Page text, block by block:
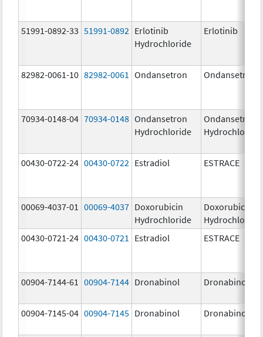
51991-0892-33 51991-0892 Erlotinib
Hydrochloride
Erlotinib
82982-0061-10 82982-0061 Ondansetron Ondansetron
70934-0148-04 70934-0148 Ondansetron
Hydrochloride
Ondansetron
Hydrochloride
00430-0722-24 00430-0722 Estradiol ESTRACE
00069-4037-01 00069-4037 Doxorubicin
Hydrochloride
Doxorubicin
Hydrochloride
00430-0721-24 00430-0721 Estradiol ESTRACE
00904-7144-61 00904-7144 Dronabinol Dronabinol
00904-7145-04 00904-7145 Dronabinol Dronabinol